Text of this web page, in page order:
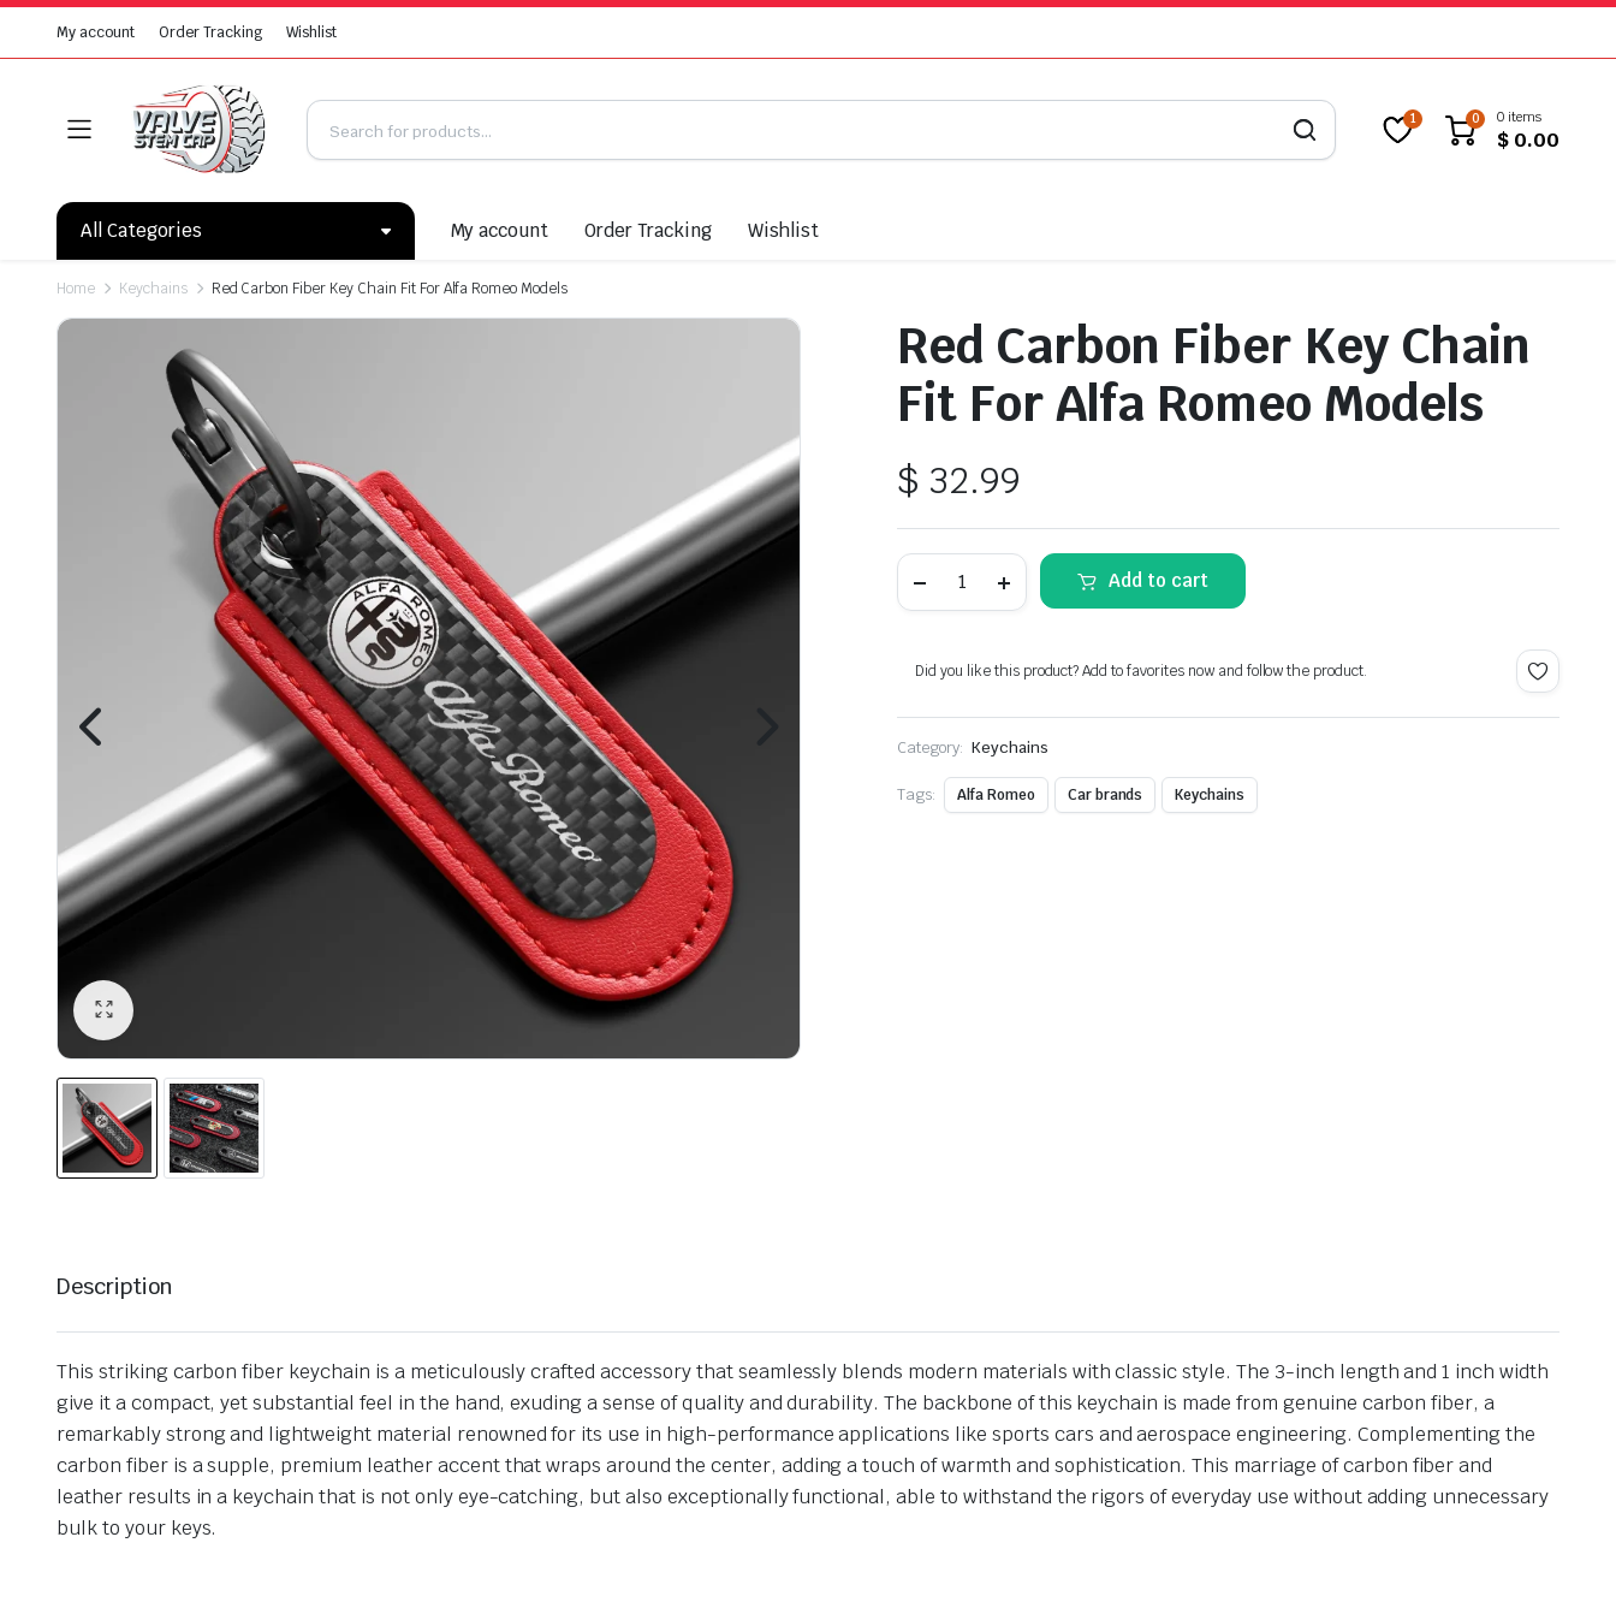
My account Order Tracking Wishlist
1 0 0 items
$ 0.00
All Categories My account Order Tracking Wishlist
Home Keychains Red Carbon Fiber Key Chain Fit For Alfa Romeo Models
Red Carbon Fiber Key Chain
Fit For Alfa Romeo Models
$ 32.99
Carbon
Fit
For
Models
Add to cart
Did you like this product? Add to favorites now and follow the product.
Category: Keychains
Tags: Alfa Romeo Car brands Keychains
Description
This striking carbon fiber keychain is a meticulously crafted accessory that seamlessly blends modern materials with classic style. The 3-inch length and 1 inch width
give it a compact, yet substantial feel in the hand, exuding a sense of quality and durability. The backbone of this keychain is made from genuine carbon fiber, a
remarkably strong and lightweight material renowned for its use in high-performance applications like sports cars and aerospace engineering. Complementing the
carbon fiber is a supple, premium leather accent that wraps around the center, adding a touch of warmth and sophistication. This marriage of carbon fiber and
leather results in a keychain that is not only eye-catching, but also exceptionally functional, able to withstand the rigors of everyday use without adding unnecessary
bulk to your keys.